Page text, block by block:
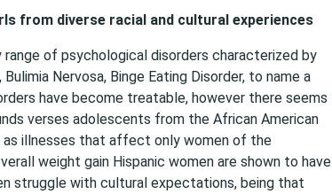
from diverse racial and cultural experiences
range of psychological disorders characterized by
Nervosa, Binge Eating Disorder, to name a
have become treatable, however there seems
verses adolescents from the African American
as illnesses that affect only women of the
weight gain Hispanic women are shown to have
struggle with cultural expectations, being that